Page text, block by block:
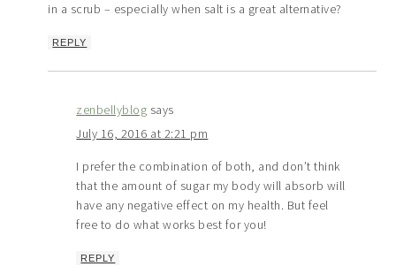
in a scrub – especially when salt is a great alternative?
REPLY
zenbellyblog says
July 16, 2016 at 2:21 pm
I prefer the combination of both, and don’t think
that the amount of sugar my body will absorb will
have any negative effect on my health. But feel
free to do what works best for you!
REPLY